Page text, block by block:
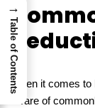
When it comes to
aware of
→
Table of Contents